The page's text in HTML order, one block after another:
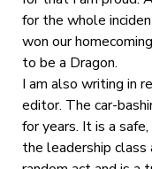
for the whole
won our
to be a Dragon.
I am also writing in
editor. The car-
for years. It is a
the leadership class